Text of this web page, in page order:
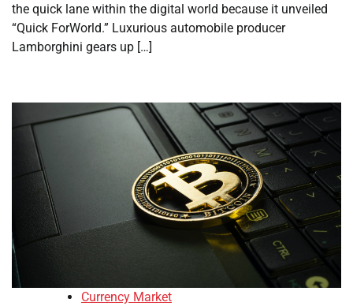
the quick lane within the digital world because it unveiled
“Quick ForWorld.” Luxurious automobile producer
Lamborghini gears up […]
Currency Market